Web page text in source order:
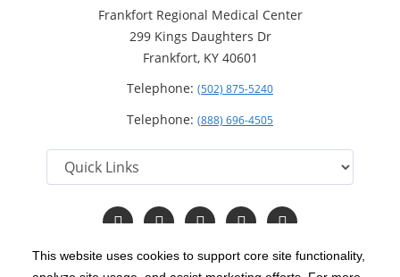
This website uses cookies to support core site functionality,
Frankfort Regional Medical Center
299 Kings Daughters Dr
Frankfort, KY 40601
Telephone: (502) 875-5240
Telephone: (888) 696-4505
Follow
us
Facebook
Follow
us
Instagram
Follow
us
Twitter
Follow
us
YouTube
Read
Our